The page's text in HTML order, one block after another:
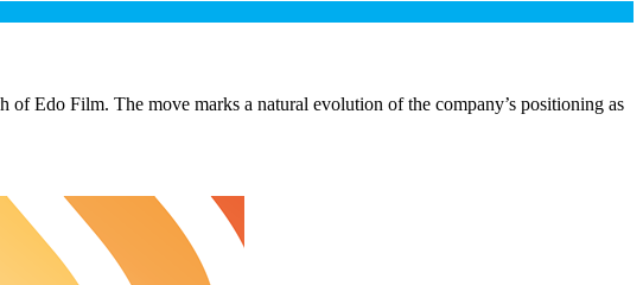
Edo Film. The move marks a natural evolution of the company’s positioning as